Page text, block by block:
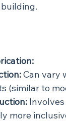
Can vary
(similar to
more